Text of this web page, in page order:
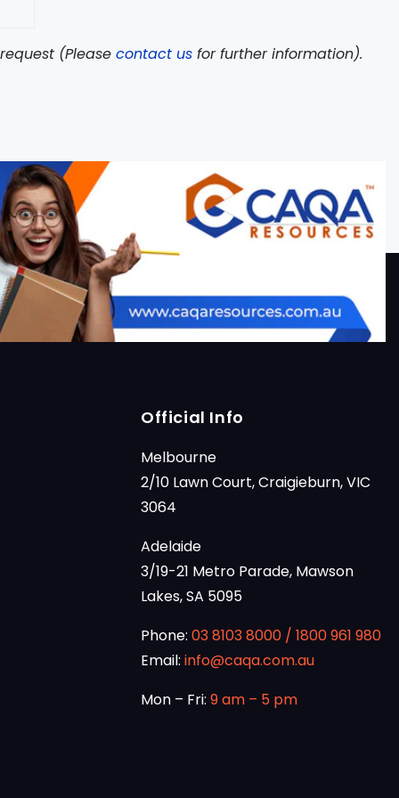
(Please contact usfor further information).
Official Info
Melbourne
2/10 Lawn Court, Craigieburn, VIC
3064
Adelaide
3/19-21 Metro Parade, Mawson
Lakes, SA 5095
Phone: 03 8103 8000/ 1800 961 980
Email: info@caqa.com.au
Mon – Fri: 9 am – 5 pm